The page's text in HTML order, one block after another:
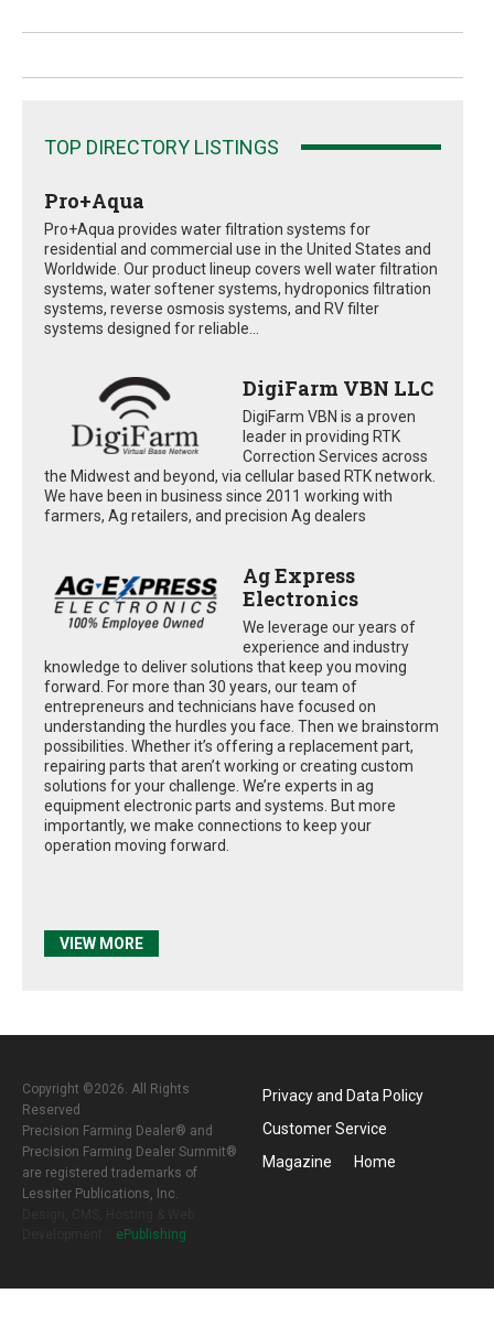
TOP DIRECTORY LISTINGS
Pro+Aqua
Pro+Aqua provides water filtration systems for
residential and commercial use in the United States and
Worldwide. Our product lineup covers well water filtration
systems, water softener systems, hydroponics filtration
systems, reverse osmosis systems, and RV filter
systems designed for reliable...
DigiFarm VBN LLC
DigiFarm VBN is a proven
leader in providing RTK
Correction Services across
the Midwest and beyond, via cellular based RTK network.
We have been in business since 2011 working with
farmers, Ag retailers, and precision Ag dealers
Ag Express
Electronics
We leverage our years of
experience and industry
knowledge to deliver solutions that keep you moving
forward. For more than 30 years, our team of
entrepreneurs and technicians have focused on
understanding the hurdles you face. Then we brainstorm
possibilities. Whether it’s offering a replacement part,
repairing parts that aren’t working or creating custom
solutions for your challenge. We’re experts in ag
equipment electronic parts and systems. But more
importantly, we make connections to keep your
operation moving forward.
VIEW MORE
Copyright ©2026. All Rights
Reserved
Precision Farming Dealer® and
Precision Farming Dealer Summit®
are registered trademarks of
Lessiter Publications, Inc.
ePublishing
Privacy and Data Policy
Customer Service
Magazine
Home